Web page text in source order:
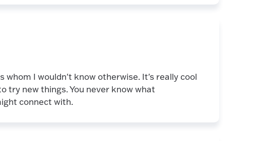
whom I wouldn't know otherwise. It's really cool
try new things. You never know what
connect with.